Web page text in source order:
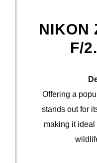
NIKON
F/
Offering a
stands out for
making it ideal